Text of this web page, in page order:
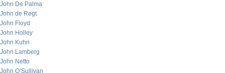
John De Palma
John de Regt
John Floyd
John Holley
John Kuhn
John Lamberg
John Netto
John O’Sullivan